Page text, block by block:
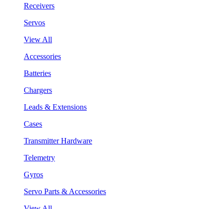
Receivers
Servos
View All
Accessories
Batteries
Chargers
Leads & Extensions
Cases
Transmitter Hardware
Telemetry
Gyros
Servo Parts & Accessories